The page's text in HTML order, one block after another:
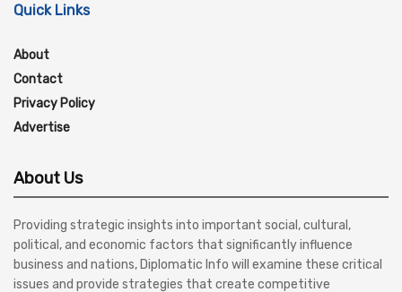
Quick Links
About
Contact
Privacy Policy
Advertise
About Us
Providing strategic insights into important social, cultural,
political, and economic factors that significantly influence
business and nations, Diplomatic Info will examine these critical
issues and provide strategies that create competitive